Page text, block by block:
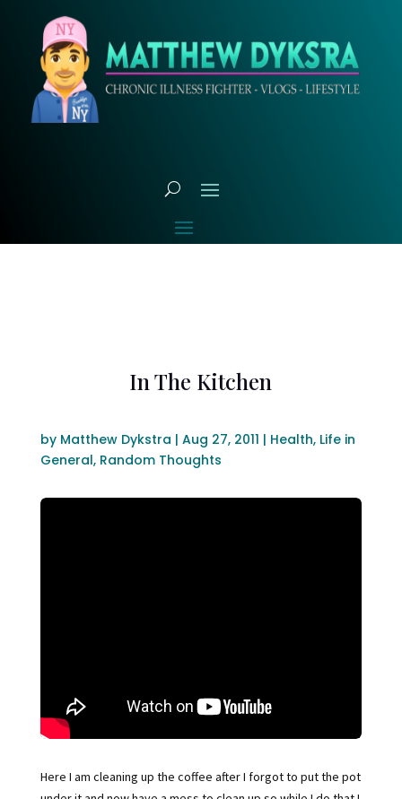
In The Kitchen
by Matthew Dykstra | Aug 27, 2011 | Health, Life in
General, Random Thoughts
Here I am cleaning up the coffee after I forgot to put the pot